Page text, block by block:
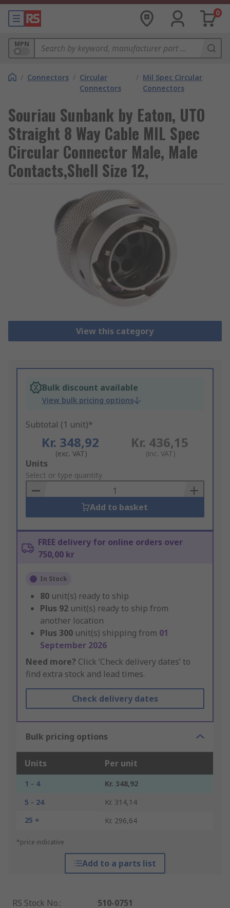
0
MPN
/ Connectors / Circular
Connectors
/ Mil Spec Circular
Connectors
Souriau Sunbank by Eaton, UTO
Straight 8 Way Cable MIL Spec
Circular Connector Male, Male
Contacts,Shell Size 12,
View this category
Bulk discount available
View bulk pricing options
Subtotal (1 unit)*
Kr. 348,92
(exc. VAT)
Kr. 436,15
(inc. VAT)
Add
to
Basket
Units
Select or type quantity
Add to basket
FREE delivery for online orders over
750,00 kr
In Stock
80 unit(s) ready to ship
Plus 92 unit(s) ready to ship from
another location
Plus 300 unit(s) shipping from 01
September 2026
Need more? Click ‘Check delivery dates’ to
find extra stock and lead times.
Check delivery dates
Bulk pricing options
Units Per unit
1 - 4
Kr. 348,92
5 - 24
Kr. 314,14
25 +
Kr. 296,64
*price indicative
Add to a parts list
RS Stock No.:
510-0751